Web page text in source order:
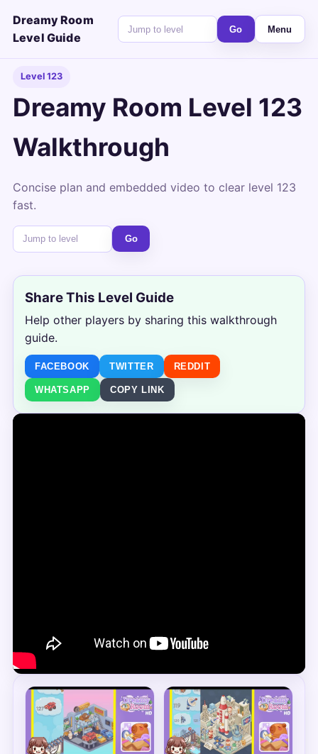
Dreamy Room
Level Guide
Go Menu
Level 123
Dreamy Room Level 123
Walkthrough
Concise plan and embedded video to clear level 123
fast.
Go
Share This Level Guide
Help other players by sharing this walkthrough
guide.
FACEBOOK TWITTER REDDIT
WHATSAPP COPY LINK